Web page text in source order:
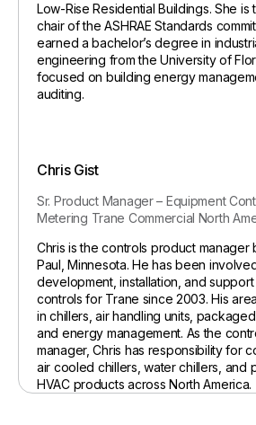
Low-Rise Residential Buildings. She
chair of the ASHRAE Standards
earned a bachelor’s degree in
engineering from the University of
focused on building energy
auditing.
Chris Gist
Sr. Product Manager – Equipment
Metering Trane Commercial North
Chris is the controls product manager
Paul, Minnesota. He has been
development, installation, and support
controls for Trane since 2003. His
in chillers, air handling units,
and energy management. As the
manager, Chris has responsibility for
air cooled chillers, water chillers, and
HVAC products across North America.